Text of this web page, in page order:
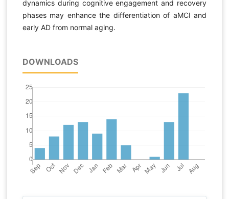
dynamics during cognitive engagement and recovery
phases may enhance the differentiation of aMCI and
early AD from normal aging.
DOWNLOADS